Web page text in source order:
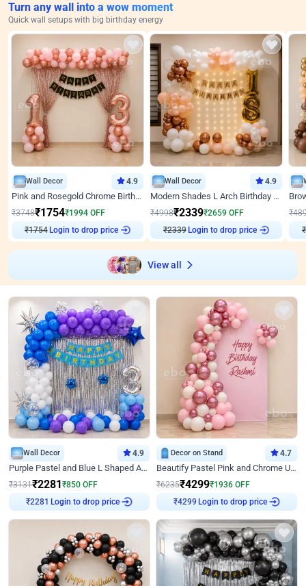
Turn any wall into a wow moment
Quick wall setups with big birthday energy
Wall Decor 4.9
Pink and Rosegold Chrome Birthday Decor
₹3748₹1754₹1994 OFF
₹1754 Login to drop price
Wall Decor 4.9
Modern Shades L Arch Birthday Decor with Lights
₹4998₹2339₹2659 OFF
₹2339 Login to drop price
₹
₹
View all
Wall Decor 4.9
Purple Pastel and Blue L Shaped Arch Decor
₹3131₹2281 ₹850 OFF
₹2281 Login to drop price
Decor on Stand 4.7
Beautify Pastel Pink and Chrome U Decor
₹6235₹4299₹1936 OFF
₹4299 Login to drop price